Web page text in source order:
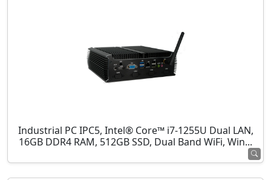
Industrial PC IPC5, Intel® Core™ i7-1255U Dual LAN,
16GB DDR4 RAM, 512GB SSD, Dual Band WiFi, Win...